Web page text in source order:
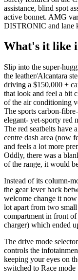
assistance, blind spot
active bonnet. AMG
DISTRONIC and lane
What's it like
Slip into the super-
the leather/Alcantara
driving a $150,000 +
that look and feel a bit
of the air conditioning
The sports carbon-
elegant- yet-sporty red
The red seatbelts have
centre dash area (now
and feels a lot more
Oddly, there was a
of the range, it would
Instead of its column-
the gear lever back
welcome change it
lot apart from two
compartment in front of
charger) which ended
The drive mode
controls the
keeping your eyes on
switched to Race